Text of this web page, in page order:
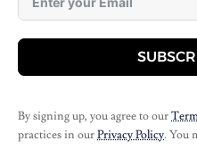
By signing up, you agree to our
practices in ourPrivacy Policy. You